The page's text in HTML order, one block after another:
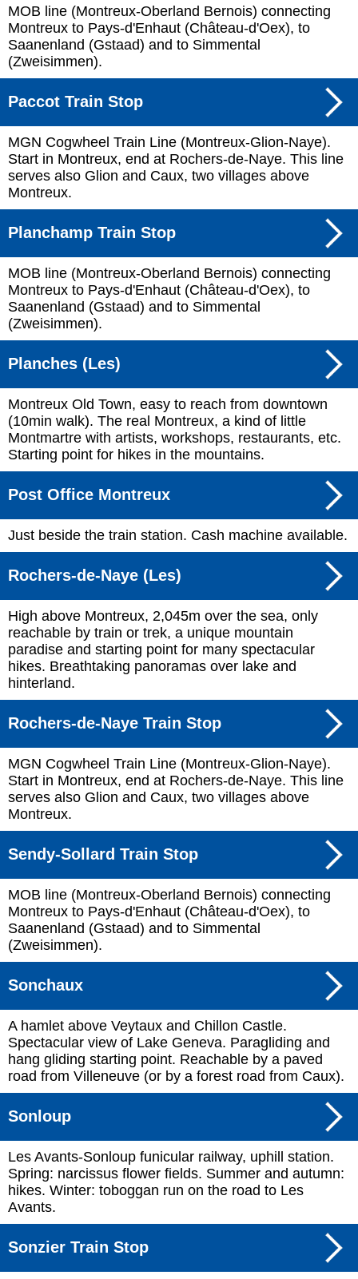
MOB line (Montreux-Oberland Bernois) connecting
Montreux to Pays-d'Enhaut (Château-d'Oex), to
Saanenland (Gstaad) and to Simmental
(Zweisimmen).
Paccot Train Stop
MGN Cogwheel Train Line (Montreux-Glion-Naye).
Start in Montreux, end at Rochers-de-Naye. This line
serves also Glion and Caux, two villages above
Montreux.
Planchamp Train Stop
MOB line (Montreux-Oberland Bernois) connecting
Montreux to Pays-d'Enhaut (Château-d'Oex), to
Saanenland (Gstaad) and to Simmental
(Zweisimmen).
Planches (Les)
Montreux Old Town, easy to reach from downtown
(10min walk). The real Montreux, a kind of little
Montmartre with artists, workshops, restaurants, etc.
Starting point for hikes in the mountains.
Post Office Montreux
Just beside the train station. Cash machine available.
Rochers-de-Naye (Les)
High above Montreux, 2,045m over the sea, only
reachable by train or trek, a unique mountain
paradise and starting point for many spectacular
hikes. Breathtaking panoramas over lake and
hinterland.
Rochers-de-Naye Train Stop
MGN Cogwheel Train Line (Montreux-Glion-Naye).
Start in Montreux, end at Rochers-de-Naye. This line
serves also Glion and Caux, two villages above
Montreux.
Sendy-Sollard Train Stop
MOB line (Montreux-Oberland Bernois) connecting
Montreux to Pays-d'Enhaut (Château-d'Oex), to
Saanenland (Gstaad) and to Simmental
(Zweisimmen).
Sonchaux
A hamlet above Veytaux and Chillon Castle.
Spectacular view of Lake Geneva. Paragliding and
hang gliding starting point. Reachable by a paved
road from Villeneuve (or by a forest road from Caux).
Sonloup
Les Avants-Sonloup funicular railway, uphill station.
Spring: narcissus flower fields. Summer and autumn:
hikes. Winter: toboggan run on the road to Les
Avants.
Sonzier Train Stop